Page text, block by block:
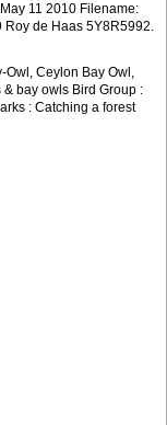
11 2010 Filename:
Roy de Haas 5Y8R5992.
Owl, Ceylon Bay Owl,
bay owls Bird Group :
: Catching a forest